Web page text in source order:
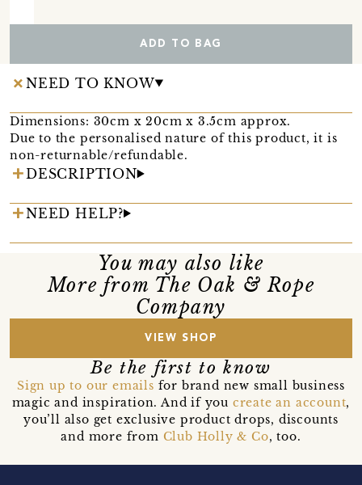
ADD TO BAG
NEED TO KNOW
Dimensions: 30cm x 20cm x 3.5cm approx.
Due to the personalised nature of this product, it is
non-returnable/refundable.
DESCRIPTION
NEED HELP?
You may also like
More from The Oak & Rope
Company
VIEW SHOP
Be the first to know
Sign up to our emails for brand new small business
magic and inspiration. And if you create an account,
you’ll also get exclusive product drops, discounts
and more from Club Holly & Co, too.